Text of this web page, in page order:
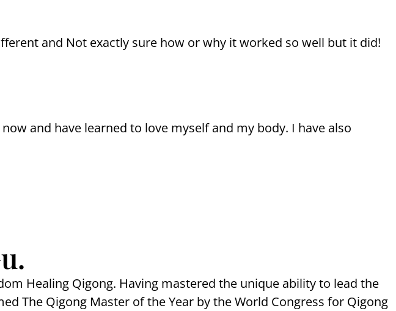
and Not exactly sure how or why it worked so well but it did!
and have learned to love myself and my body. I have also
Healing Qigong. Having mastered the unique ability to lead the
The Qigong Master of the Year by the World Congress for Qigong